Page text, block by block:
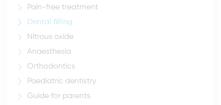
Pain-free treatment
Dental filling
Nitrous oxide
Anaesthesia
Orthodontics
Paediatric dentistry
Guide for parents